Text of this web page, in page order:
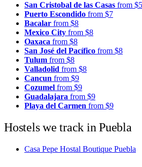
San Cristobal de las Casas from $5
Puerto Escondido from $7
Bacalar from $8
Mexico City from $8
Oaxaca from $8
San José del Pacífico from $8
Tulum from $8
Valladolid from $8
Cancun from $9
Cozumel from $9
Guadalajara from $9
Playa del Carmen from $9
Hostels we track in Puebla
Casa Pepe Hostal Boutique Puebla